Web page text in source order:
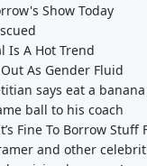
Show Today
Is A Hot Trend
As Gender Fluid
says eat a
ball to his coach
Fine To Borrow Stuff
and other